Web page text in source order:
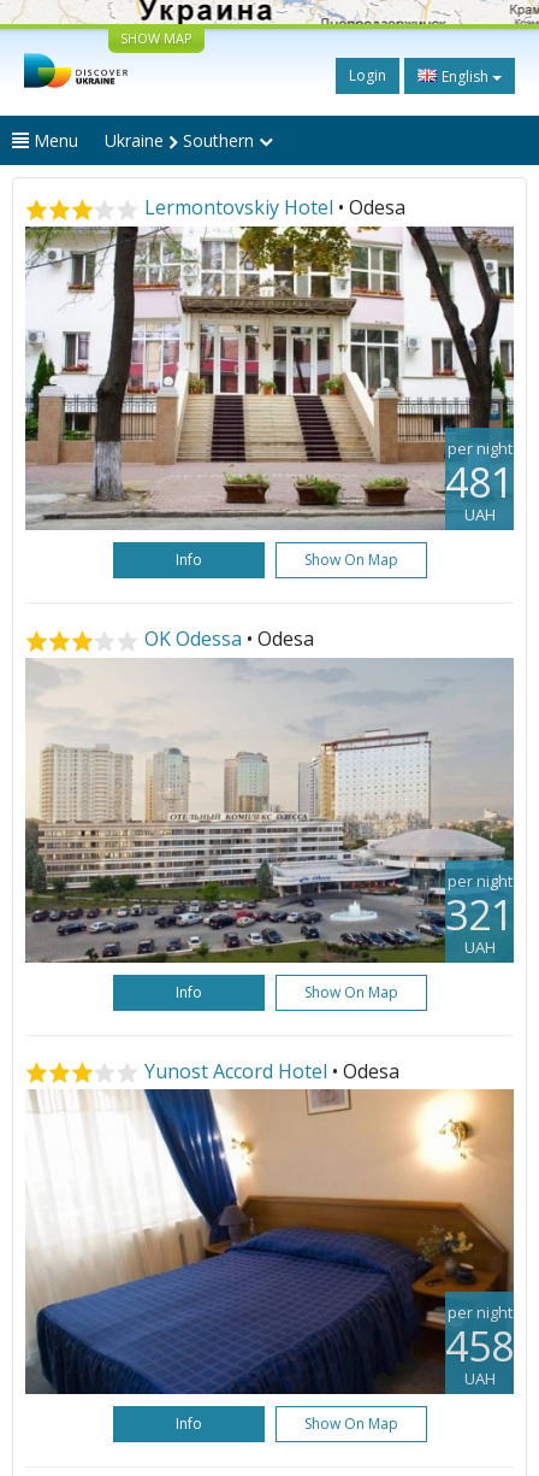
SHOW MAP
Login English
Menu Ukraine Southern
Lermontovskiy Hotel • Odesa
per night
481
UAH
Info Show On Map
OK Odessa • Odesa
per night
321
UAH
Info Show On Map
Yunost Accord Hotel • Odesa
per night
458
UAH
Info Show On Map